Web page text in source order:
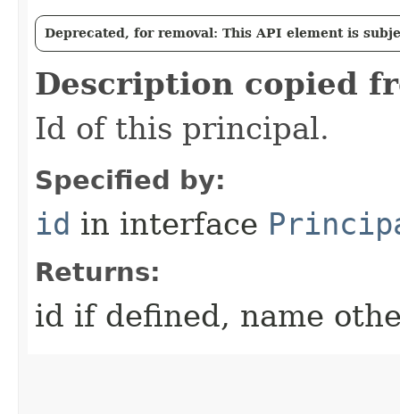
Deprecated, for removal: This API element is
Description copied
Id of this principal.
Specified by:
id in interface
Returns:
id if defined, name